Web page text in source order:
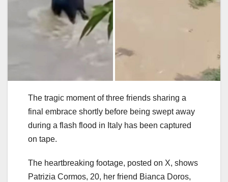
The tragic moment of three friends sharing a
final embrace shortly before being swept away
during a flash flood in Italy has been captured
on tape.
The heartbreaking footage, posted on X, shows
Patrizia Cormos, 20, her friend Bianca Doros,